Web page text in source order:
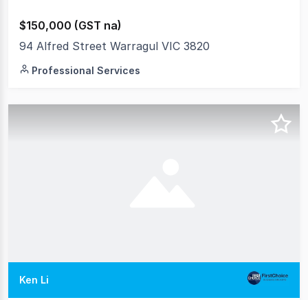
$150,000 (GST na)
94 Alfred Street Warragul VIC 3820
Professional Services
Ken Li